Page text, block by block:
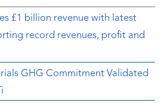
£1 billion revenue with latest
record revenues, profit and
GHG Commitment Validated